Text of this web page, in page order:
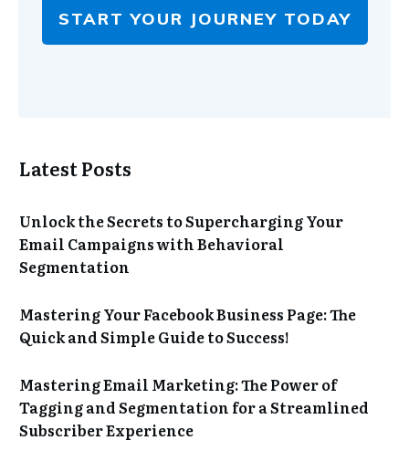
START YOUR JOURNEY TODAY
Latest Posts
Unlock the Secrets to Supercharging Your
Email Campaigns with Behavioral
Segmentation
Mastering Your Facebook Business Page: The
Quick and Simple Guide to Success!
Mastering Email Marketing: The Power of
Tagging and Segmentation for a Streamlined
Subscriber Experience